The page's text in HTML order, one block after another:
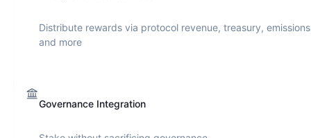
Distribute rewards via protocol revenue, treasury,
and more
Governance Integration